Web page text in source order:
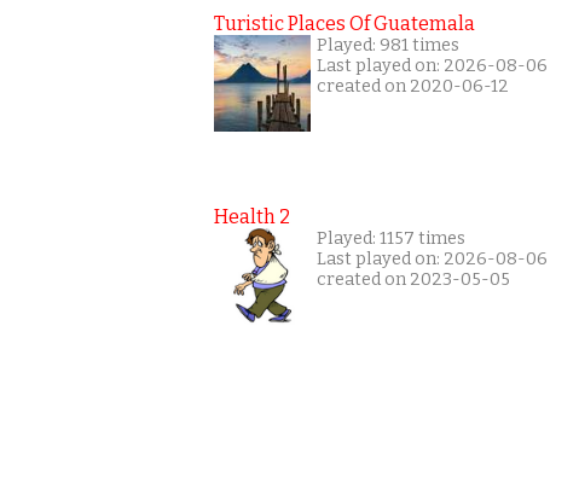
Turistic Places Of Guatemala
Played: 981 times
Last played on: 2026-08-06
created on 2020-06-12
Health 2
Played: 1157 times
Last played on: 2026-08-06
created on 2023-05-05